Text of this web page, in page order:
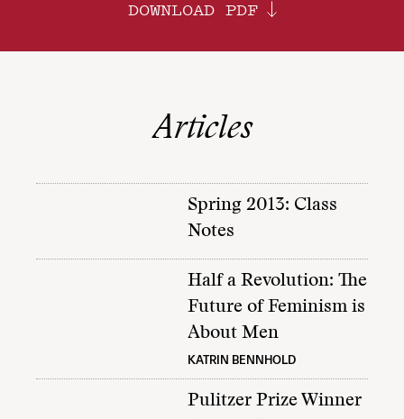
DOWNLOAD PDF
Articles
Spring 2013: Class
Notes
Half a Revolution: The
Future of Feminism is
About Men
KATRIN BENNHOLD
Pulitzer Prize Winner